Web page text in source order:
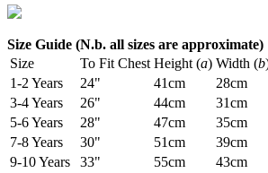
Size Guide (N.b. all sizes are approximate)
Size
To Fit Chest Height (a) Width (b
1-2 Years
24" 41cm
28cm
3-4 Years
26" 44cm
31cm
5-6 Years
28" 47cm
35cm
7-8 Years
30" 51cm
39cm
9-10 Years
33" 55cm
43cm